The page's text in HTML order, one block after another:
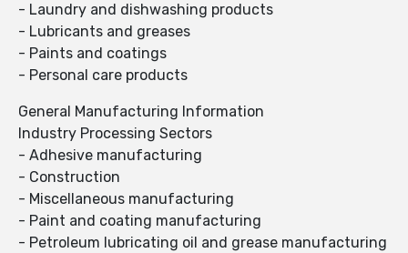
- Laundry and dishwashing products
- Lubricants and greases
- Paints and coatings
- Personal care products
General Manufacturing Information
Industry Processing Sectors
- Adhesive manufacturing
- Construction
- Miscellaneous manufacturing
- Paint and coating manufacturing
- Petroleum lubricating oil and grease manufacturing